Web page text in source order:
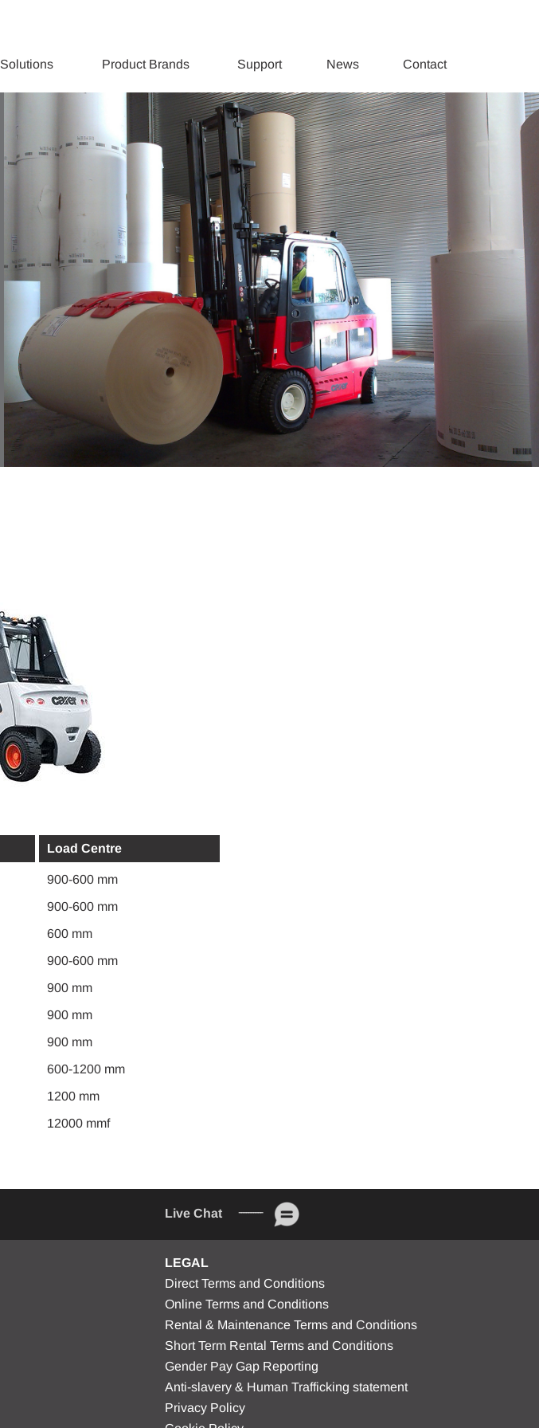
Solutions Product Brands Support News Contact
Load Centre
900-600 mm
900-600 mm
600 mm
900-600 mm
900 mm
900 mm
900 mm
600-1200 mm
1200 mm
12000 mmf
Live Chat
LEGAL
Direct Terms and Conditions
Online Terms and Conditions
Rental & Maintenance Terms and Conditions
Short Term Rental Terms and Conditions
Gender Pay Gap Reporting
Anti-slavery & Human Trafficking statement
Privacy Policy